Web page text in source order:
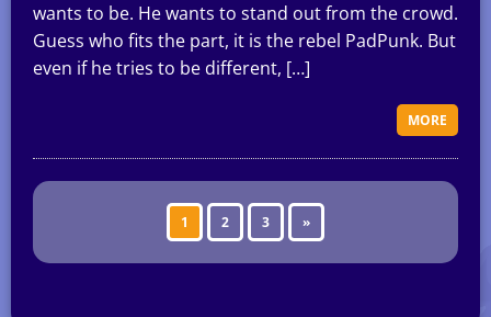
wants to be. He wants to stand out from the crowd.
Guess who fits the part, it is the rebel PadPunk. But
even if he tries to be different, […]
MORE
1 2 3 »